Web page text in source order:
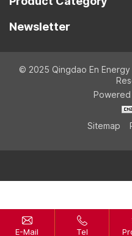
Newsletter
© 2025 Qingdao En
Sitemap
E-Mail Tel